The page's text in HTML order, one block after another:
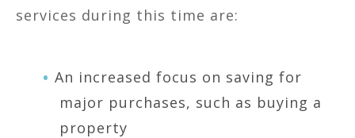
services during this time are:
An increased focus on saving for
major purchases, such as buying a
property